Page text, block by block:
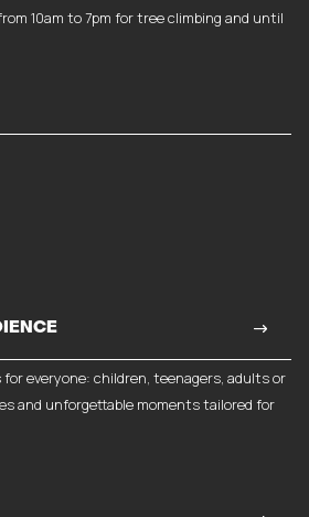
10am to 7pm for tree climbing and until
everyone: children, teenagers, adults or
and unforgettable moments tailored for